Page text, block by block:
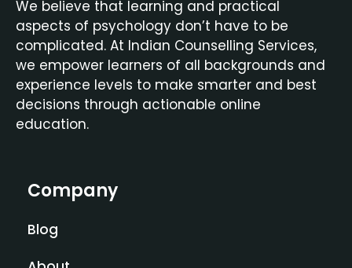
We believe that learning and practical
aspects of psychology don’t have to be
complicated. At Indian Counselling Services,
we empower learners of all backgrounds and
experience levels to make smarter and best
decisions through actionable online
education.
Company
Blog